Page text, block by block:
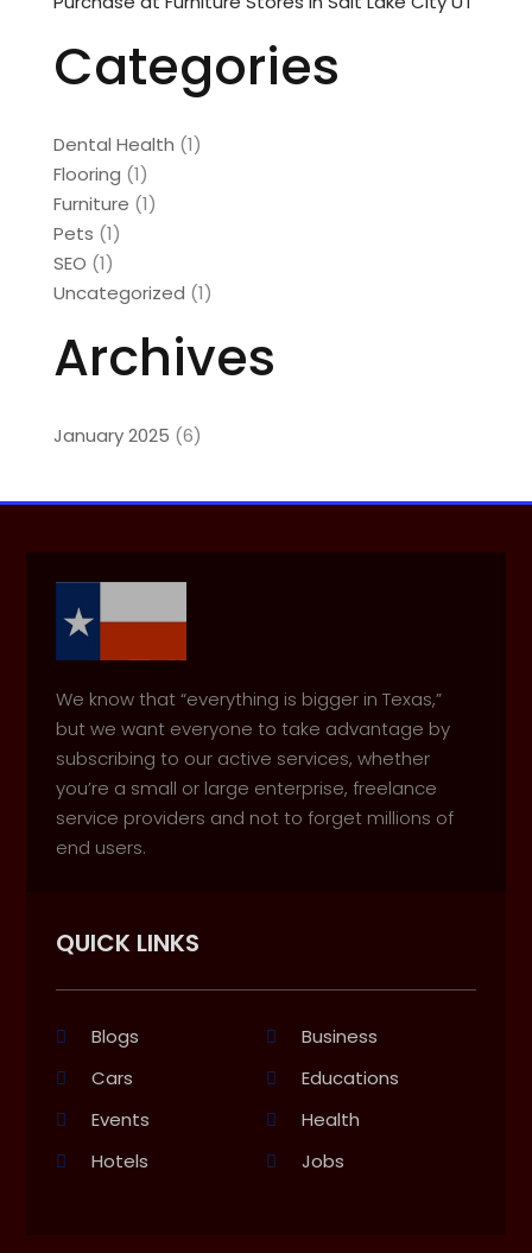
Categories
Dental Health (1)
Flooring (1)
Furniture (1)
Pets (1)
SEO (1)
Uncategorized (1)
Archives
January 2025 (6)
We know that “everything is bigger in Texas,”
but we want everyone to take advantage by
subscribing to our active services, whether
you’re a small or large enterprise, freelance
service providers and not to forget millions of
end users.
QUICK LINKS
Blogs
Business
Cars
Educations
Events
Health
Hotels
Jobs